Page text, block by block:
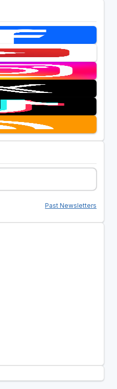
Past Newsletters